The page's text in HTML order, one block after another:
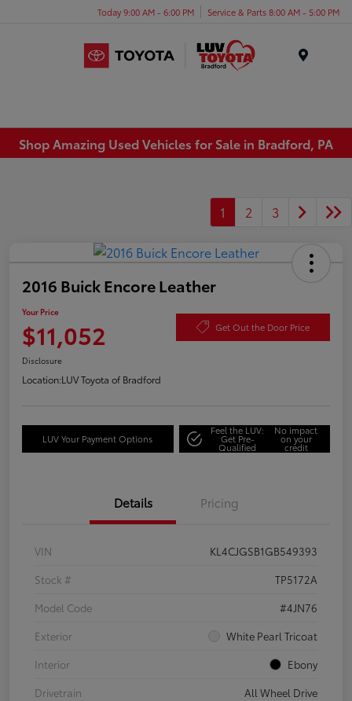
Today 9:00 AM - 6:00 PM Service & Parts 8:00 AM - 5:00 PM
Shop Amazing Used Vehicles for Sale in Bradford, PA
1 2 3
2016 Buick Encore Leather
Your Price
$11,052 Get Out the Door Price
Disclosure
Location:LUV Toyota of Bradford
LUV Your Payment Options
Feel the LUV:
Get Pre-
Qualified
No impact
on your
credit
Details Pricing
VIN
KL4CJGSB1GB549393
Stock #
TP5172A
Model Code
#4JN76
Exterior
White Pearl Tricoat
Interior
Ebony
Drivetrain
All Wheel Drive